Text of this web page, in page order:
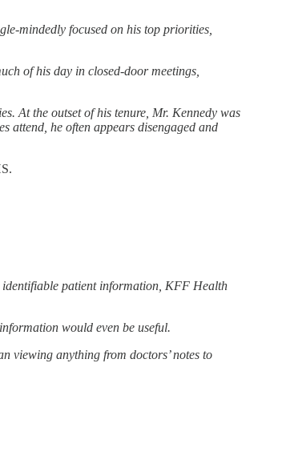
mindedly focused on his top priorities,
of his day in closed-door meetings,
At the outset of his tenure, Mr. Kennedy was
he often appears disengaged and
identifiable patient information, KFF Health
would even be useful.
viewing anything from doctors’ notes to